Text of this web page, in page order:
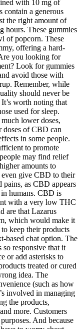
with 10 mg of
contain a generous
the right amount of
hours. These gummies
of popcorn. These
offering a hard-
you looking for
Look for gummies
avoid those with
Remember, while
should never be
worth noting that
used for sleep.
lower doses,
doses of CBD can
in some people.
to promote
may find relief
amounts to
even give CBD to their
pains, as CBD appears
humans. CBD is
with a very low THC
are that Lazarus
which would make it
keep their products
based chat option. The
so responsive that it
or add asterisks to
treated or cured
idea. The
(such as how
involved in managing
the products,
more. Customers
And because